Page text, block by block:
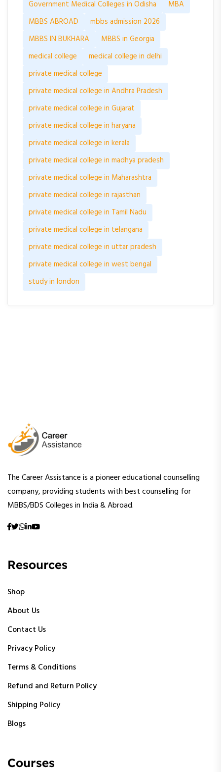
Government Medical Colleges in Odisha
MBA
MBBS ABROAD
mbbs admission 2026
MBBS IN BUKHARA
MBBS in Georgia
medical college
medical college in delhi
private medical college
private medical college in Andhra Pradesh
private medical college in Gujarat
private medical college in haryana
private medical college in kerala
private medical college in madhya pradesh
private medical college in Maharashtra
private medical college in rajasthan
private medical college in Tamil Nadu
private medical college in telangana
private medical college in uttar pradesh
private medical college in west bengal
study in london
The Career Assistance is a pioneer educational counselling
company, providing students with best counselling for
MBBS/BDS Colleges in India & Abroad.
Resources
Shop
About Us
Contact Us
Privacy Policy
Terms & Conditions
Refund and Return Policy
Shipping Policy
Blogs
Courses